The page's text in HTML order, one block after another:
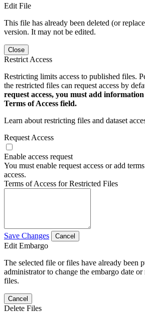
Edit File
This file has already been deleted (or
version. It may not be edited.
Close
Restrict Access
Restricting limits access to published files.
the restricted files can request access by
request access, you must add
Terms of Access field.
Learn about restricting files and dataset
Request Access
Enable access request
You must enable request access or add
access.
Terms of Access for Restricted Files
Save Changes Cancel
Edit Embargo
The selected file or files have already been
administrator to change the embargo date
files.
Cancel
Delete Files